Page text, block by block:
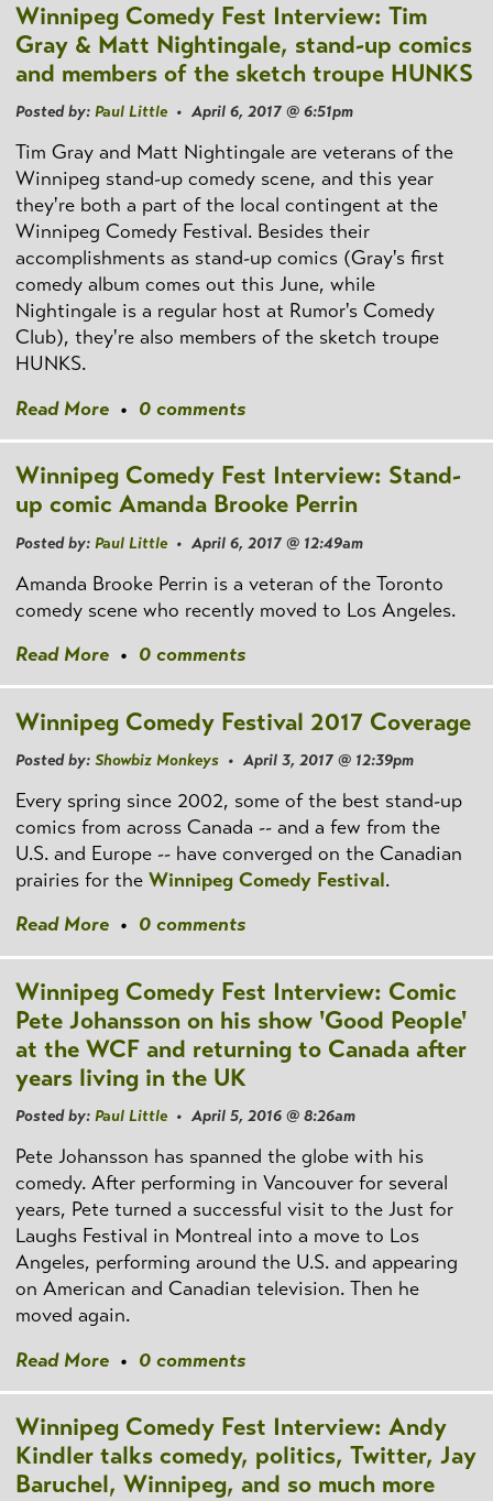
Winnipeg Comedy Fest Interview: Tim
Gray & Matt Nightingale, stand-up comics
and members of the sketch troupe HUNKS
Posted by: Paul Little• April 6, 2017 @ 6:51pm
Tim Gray and Matt Nightingale are veterans of the
Winnipeg stand-up comedy scene, and this year
they're both a part of the local contingent at the
Winnipeg Comedy Festival. Besides their
accomplishments as stand-up comics (Gray's first
comedy album comes out this June, while
Nightingale is a regular host at Rumor's Comedy
Club), they're also members of the sketch troupe
HUNKS.
Read More • 0 comments
Winnipeg Comedy Fest Interview: Stand-
up comic Amanda Brooke Perrin
Posted by: Paul Little• April 6, 2017 @ 12:49am
Amanda Brooke Perrin is a veteran of the Toronto
comedy scene who recently moved to Los Angeles.
Read More • 0 comments
Winnipeg Comedy Festival 2017 Coverage
Posted by: Showbiz Monkeys • April 3, 2017 @ 12:39pm
Every spring since 2002, some of the best stand-up
comics from across Canada -- and a few from the
U.S. and Europe -- have converged on the Canadian
prairies for the Winnipeg Comedy Festival.
Read More • 0 comments
Winnipeg Comedy Fest Interview: Comic
Pete Johansson on his show 'Good People'
at the WCF and returning to Canada after
years living in the UK
Posted by: Paul Little• April 5, 2016 @ 8:26am
Pete Johansson has spanned the globe with his
comedy. After performing in Vancouver for several
years, Pete turned a successful visit to the Just for
Laughs Festival in Montreal into a move to Los
Angeles, performing around the U.S. and appearing
on American and Canadian television. Then he
moved again.
Read More • 0 comments
Winnipeg Comedy Fest Interview: Andy
Kindler talks comedy, politics, Twitter, Jay
Baruchel, Winnipeg, and so much more